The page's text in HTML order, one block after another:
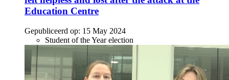
Education Centre
Gepubliceerd op: 15 May 2024
Student of the Year election